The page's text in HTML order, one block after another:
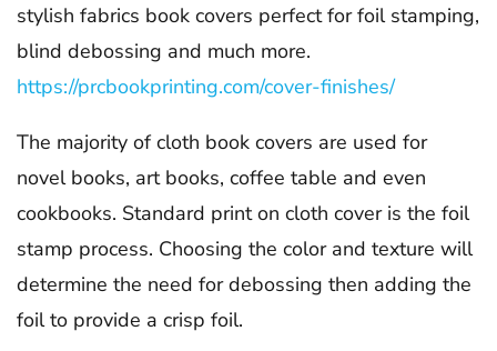
stylish fabrics book covers perfect for foil stamping,
blind debossing and much more.
https://prcbookprinting.com/cover-finishes/
The majority of cloth book covers are used for
novel books, art books, coffee table and even
cookbooks. Standard print on cloth cover is the foil
stamp process. Choosing the color and texture will
determine the need for debossing then adding the
foil to provide a crisp foil.